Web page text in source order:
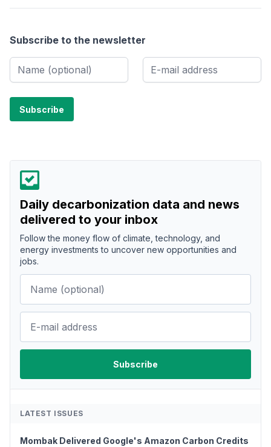
Subscribe to the newsletter
Daily decarbonization data and news
delivered to your inbox
Follow the money flow of climate, technology, and
energy investments to uncover new opportunities and
jobs.
LATEST ISSUES
Mombak Delivered Google's Amazon Carbon Credits